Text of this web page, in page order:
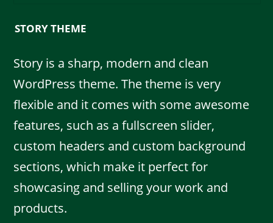
STORY THEME
Story is a sharp, modern and clean
WordPress theme. The theme is very
flexible and it comes with some awesome
features, such as a fullscreen slider,
custom headers and custom background
sections, which make it perfect for
showcasing and selling your work and
products.